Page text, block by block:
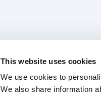
This website uses cookies
We use cookies to
We also share information